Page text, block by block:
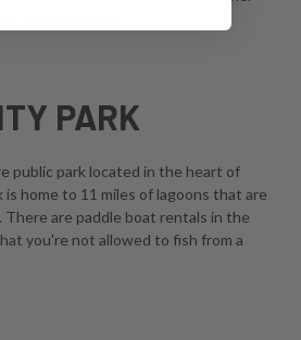
or casting rod.
PARK
public park located in the heart of
is home to 11 miles of lagoons that are
There are paddle boat rentals in the
you're not allowed to fish from a